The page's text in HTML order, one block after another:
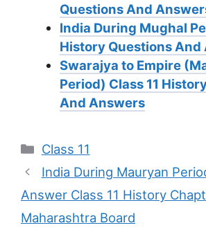
Questions And
India During Mughal
History Questions And
Swarajya to Empire
Period) Class 11
And Answers
Categories
Class 11
India During Mauryan
Answer Class 11 History
Maharashtra Board